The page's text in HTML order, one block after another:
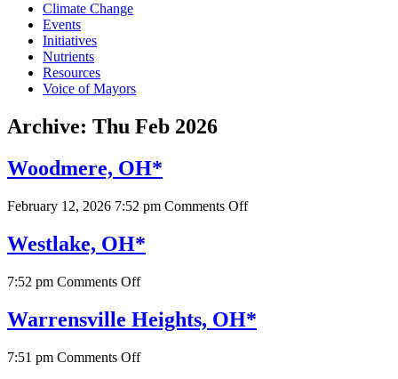
Climate Change
Events
Initiatives
Nutrients
Resources
Voice of Mayors
Archive: Thu Feb 2026
Woodmere, OH*
February 12, 2026 7:52 pm Comments Offon
Westlake, OH*
7:52 pm Comments Offon
OH*
Warrensville Heights, OH*
7:51 pm Comments Offon